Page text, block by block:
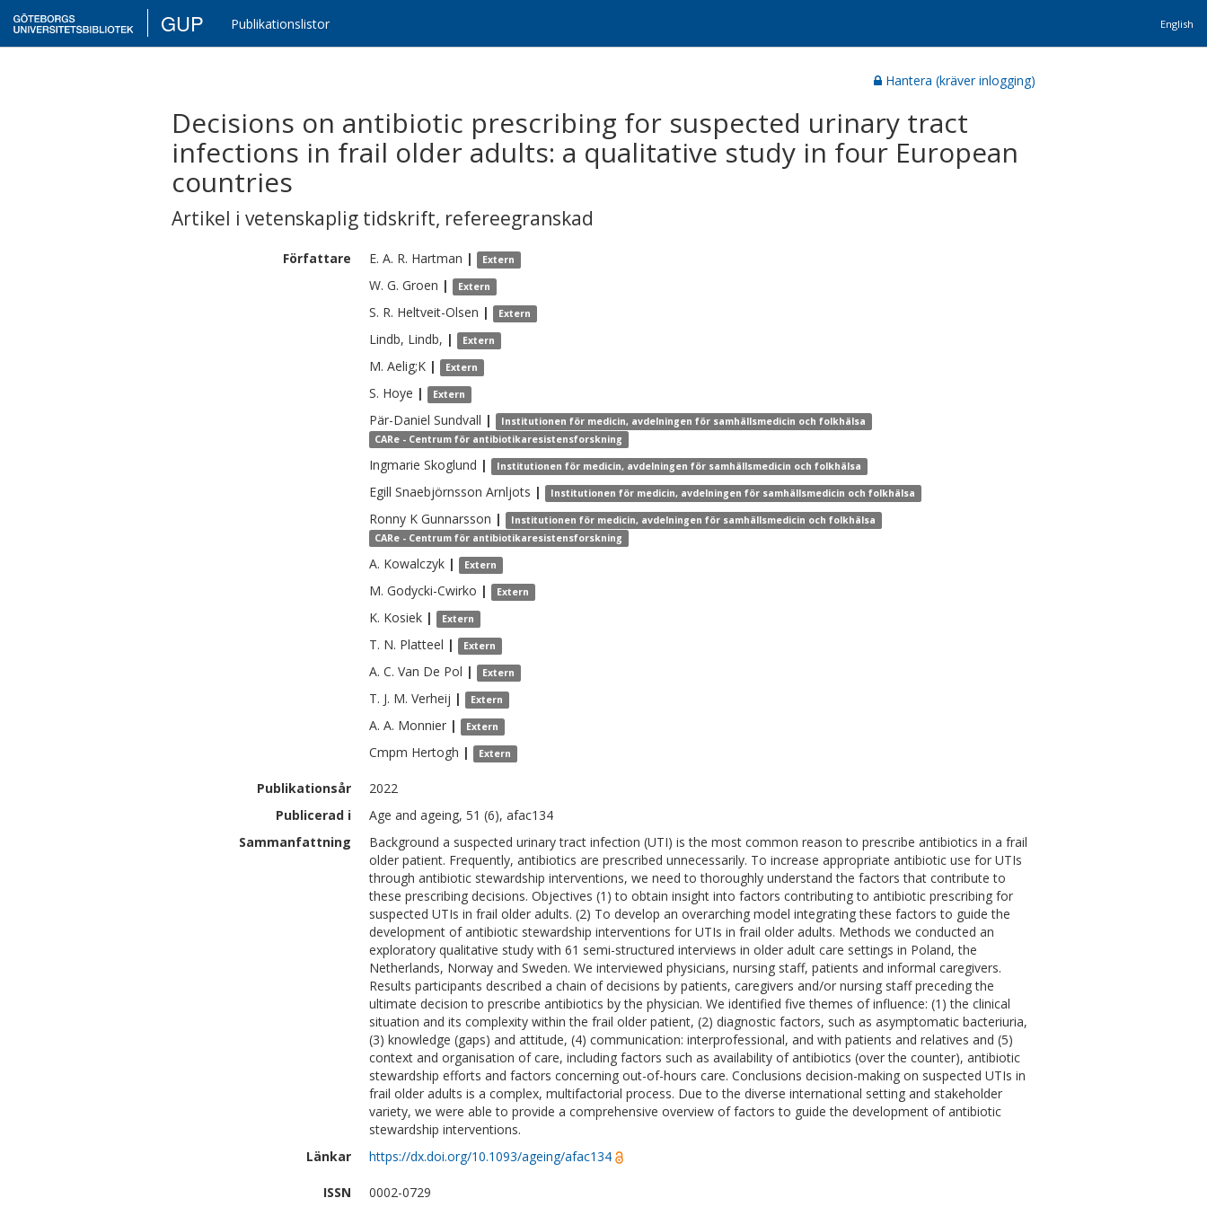
GUP Publikationslistor English
Hantera (kräver inlogging)
Decisions on antibiotic prescribing for suspected urinary tract
infections in frail older adults: a qualitative study in four European
countries
Artikel i vetenskaplig tidskrift, refereegranskad
Författare E. A. R. Hartman | Extern
W. G. Groen | Extern
S. R. Heltveit-Olsen | Extern
Lindb, Lindb, | Extern
M. Aelig;K | Extern
S. Hoye | Extern
Pär-Daniel Sundvall |
Institutionen för medicin, avdelningen för samhällsmedicin och folkhälsa
CARe - Centrum för antibiotikaresistensforskning
Ingmarie Skoglund | Institutionen för medicin, avdelningen för samhällsmedicin och folkhälsa
Egill Snaebjörnsson Arnljots | Institutionen för medicin, avdelningen för samhällsmedicin och folkhälsa
Ronny K Gunnarsson |
Institutionen för medicin, avdelningen för samhällsmedicin och folkhälsa
CARe - Centrum för antibiotikaresistensforskning
A. Kowalczyk | Extern
M. Godycki-Cwirko | Extern
K. Kosiek | Extern
T. N. Platteel | Extern
A. C. Van De Pol | Extern
T. J. M. Verheij | Extern
A. A. Monnier | Extern
Cmpm Hertogh | Extern
Publikationsår
2022
Publicerad i
Age and ageing, 51 (6), afac134
Sammanfattning
Background a suspected urinary tract infection (UTI) is the most common reason to prescribe antibiotics in a frail
older patient. Frequently, antibiotics are prescribed unnecessarily. To increase appropriate antibiotic use for UTIs
through antibiotic stewardship interventions, we need to thoroughly understand the factors that contribute to
these prescribing decisions. Objectives (1) to obtain insight into factors contributing to antibiotic prescribing for
suspected UTIs in frail older adults. (2) To develop an overarching model integrating these factors to guide the
development of antibiotic stewardship interventions for UTIs in frail older adults. Methods we conducted an
exploratory qualitative study with 61 semi-structured interviews in older adult care settings in Poland, the
Netherlands, Norway and Sweden. We interviewed physicians, nursing staff, patients and informal caregivers.
Results participants described a chain of decisions by patients, caregivers and/or nursing staff preceding the
ultimate decision to prescribe antibiotics by the physician. We identified five themes of influence: (1) the clinical
situation and its complexity within the frail older patient, (2) diagnostic factors, such as asymptomatic bacteriuria,
(3) knowledge (gaps) and attitude, (4) communication: interprofessional, and with patients and relatives and (5)
context and organisation of care, including factors such as availability of antibiotics (over the counter), antibiotic
stewardship efforts and factors concerning out-of-hours care. Conclusions decision-making on suspected UTIs in
frail older adults is a complex, multifactorial process. Due to the diverse international setting and stakeholder
variety, we were able to provide a comprehensive overview of factors to guide the development of antibiotic
stewardship interventions.
Länkar
https://dx.doi.org/10.1093/ageing/afac134
ISSN 0002-0729